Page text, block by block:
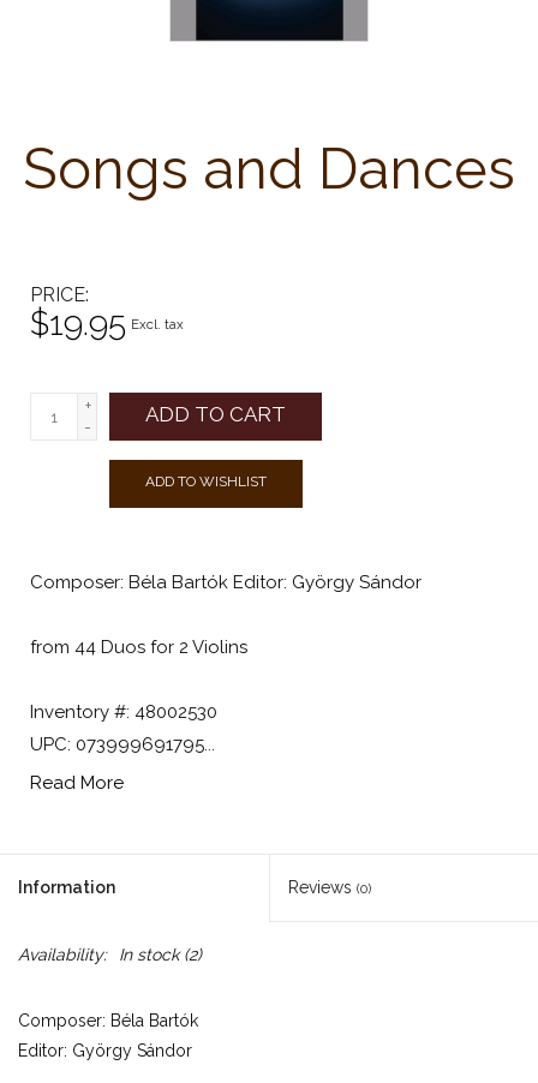
Songs and Dances
PRICE
$19.95 Excl. tax
+
-
ADD TO CART
ADD TO WISHLIST
Composer: Béla Bartók Editor: György Sándor
from 44 Duos for 2 Violins
Inventory #: 48002530
UPC: 073999691795...
Read More
Information Reviews (0)
Availability: In stock(2)
Composer: Béla Bartók
Editor: György Sándor